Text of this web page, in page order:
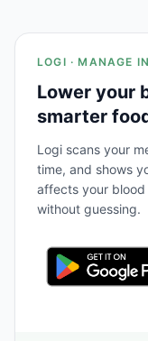
LOGI · MANAGE
Lower your
smarter
Logi scans your
time, and shows
affects your
without guessing.